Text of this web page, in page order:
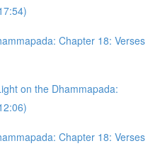
Chapter 18: Verses
on the Dhammapada:
Chapter 18: Verses